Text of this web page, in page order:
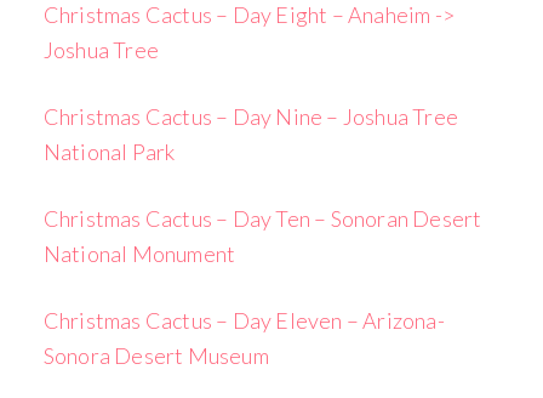
Christmas Cactus – Day Eight – Anaheim ->
Joshua Tree
Christmas Cactus – Day Nine – Joshua Tree
National Park
Christmas Cactus – Day Ten – Sonoran Desert
National Monument
Christmas Cactus – Day Eleven – Arizona-
Sonora Desert Museum